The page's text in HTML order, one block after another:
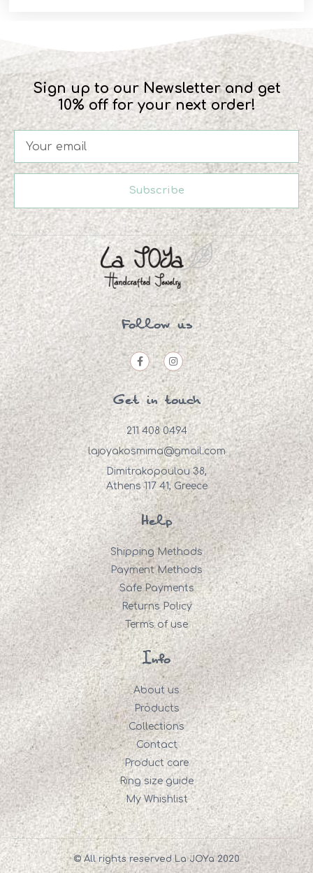
Sign up to our Newsletter and get
10% off for your next order!
Subscribe
Follow us
Get in touch
211 408 0494
lajoyakosmima@gmail.com
Dimitrakopoulou 38,
Athens 117 41, Greece
Help
Shipping Methods
Payment Methods
Safe Payments
Returns Policy
Terms of use
Info
About us
Products
Collections
Contact
Product care
Ring size guide
My Whishlist
© All rights reserved La JOYa 2020